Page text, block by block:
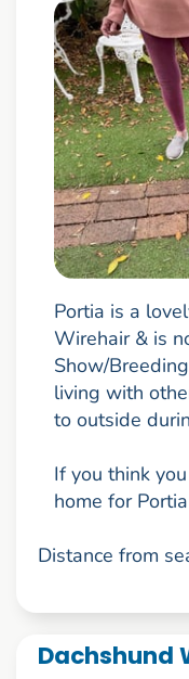
Portia is a
Wirehair & is
Show/
living with
to outside
If you think
home for
Distance from
Dachshund